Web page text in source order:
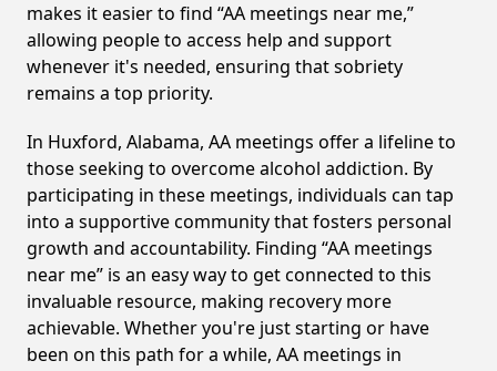
makes it easier to find “AA meetings near me,”
allowing people to access help and support
whenever it's needed, ensuring that sobriety
remains a top priority.
In Huxford, Alabama, AA meetings offer a lifeline to
those seeking to overcome alcohol addiction. By
participating in these meetings, individuals can tap
into a supportive community that fosters personal
growth and accountability. Finding “AA meetings
near me” is an easy way to get connected to this
invaluable resource, making recovery more
achievable. Whether you're just starting or have
been on this path for a while, AA meetings in